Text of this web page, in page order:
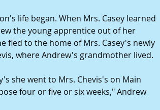
life began. When Mrs. Casey learned
the young apprentice out of her
fled to the home of Mrs. Casey's newly
where Andrew's grandmother lived.
she went to Mrs. Chevis's on Main
four or five or six weeks," Andrew